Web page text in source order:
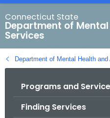
a
r
c
h
B
a
Connecticut State
Department of
Services
Department of Mental Health
Programs and
Finding Services